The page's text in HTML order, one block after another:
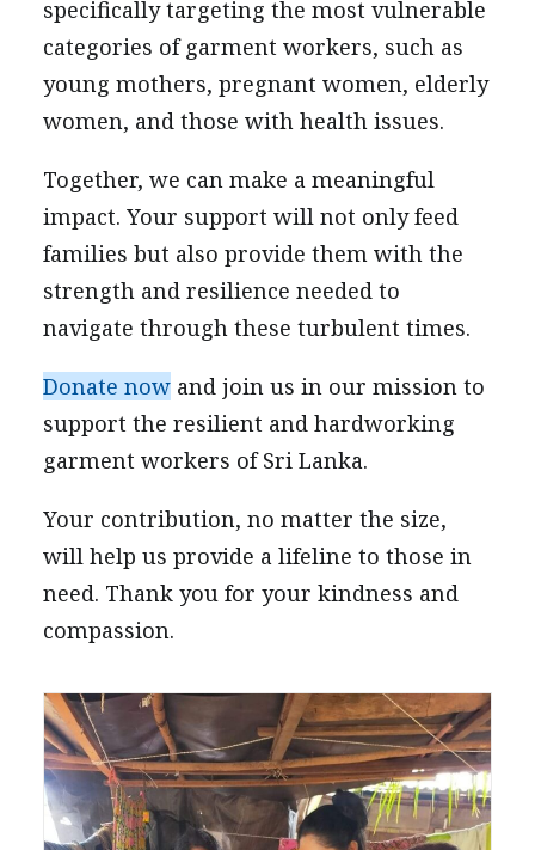
specifically targeting the most vulnerable
categories of garment workers, such as
young mothers, pregnant women, elderly
women, and those with health issues.
Together, we can make a meaningful
impact. Your support will not only feed
families but also provide them with the
strength and resilience needed to
navigate through these turbulent times.
Donate now and join us in our mission to
support the resilient and hardworking
garment workers of Sri Lanka.
Your contribution, no matter the size,
will help us provide a lifeline to those in
need. Thank you for your kindness and
compassion.